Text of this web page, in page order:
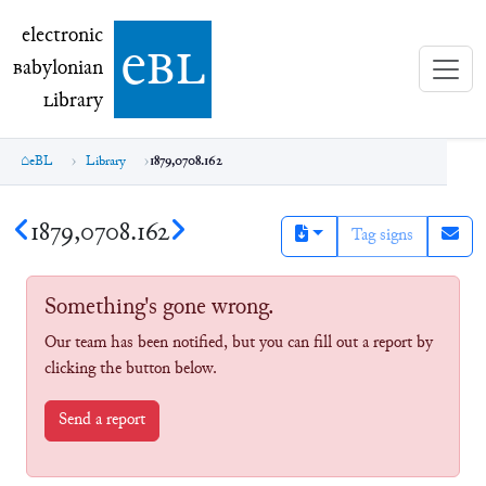
electronic Babylonian Library (eBL)
electronic
Babylonian
Library ebl
eBL Library 1879,0708.162
1879,0708.162 Tag signs
Something's gone wrong.
Our team has been notified, but you can fill out a report by
clicking the button below.
Send a report